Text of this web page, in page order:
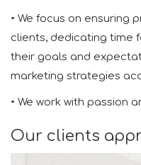
• We focus on ensuring
clients, dedicating time
their goals and
marketing strategies
• We work with passion
Our clients